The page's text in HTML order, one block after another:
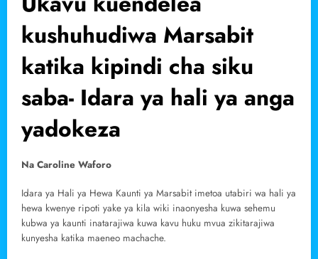
kushuhudiwa Marsabit
katika kipindi cha siku
saba- Idara ya hali ya anga
yadokeza
Na Caroline Waforo
Idara ya Hali ya Hewa Kaunti ya Marsabit imetoa utabiri wa hali ya
hewa kwenye ripoti yake ya kila wiki inaonyesha kuwa sehemu
kubwa ya kaunti inatarajiwa kuwa kavu huku mvua zikitarajiwa
kunyesha katika maeneo machache.